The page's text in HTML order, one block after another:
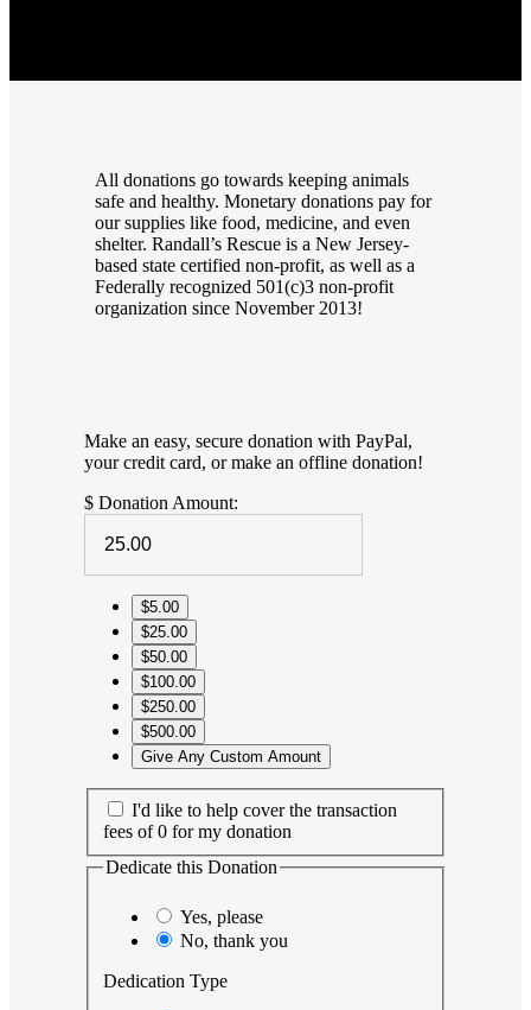
All donations go towards keeping animals
safe and healthy. Monetary donations pay for
our supplies like food, medicine, and even
shelter. Randall’s Rescue is a New Jersey-
based state certified non-profit, as well as a
Federally recognized 501(c)3 non-profit
organization since November 2013!
Make an easy, secure donation with PayPal,
your credit card, or make an offline donation!
$ Donation Amount:
$5.00
$25.00
$50.00
$100.00
$250.00
$500.00
Give Any Custom Amount
I'd like to help cover the transaction
fees of 0 for my donation
Dedicate this Donation
Yes, please
No, thank you
Dedication Type